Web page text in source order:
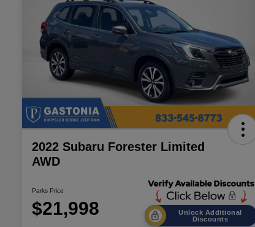
2022 Subaru Forester Limited
AWD
Parks Price
$21,998
Unlock Additional
Discounts